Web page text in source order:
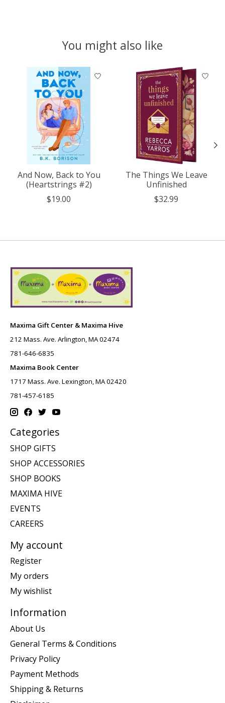
You might also like
Product carousel items
And Now, Back to You
(Heartstrings #2)
$19.00
The Things We Leave
Unfinished
$32.99
Maxima Gift Center & Maxima Hive
212 Mass. Ave. Arlington, MA 02474
781-646-6835
Maxima Book Center
1717 Mass. Ave. Lexington, MA 02420
781-457-6185
Categories
SHOP GIFTS
SHOP ACCESSORIES
SHOP BOOKS
MAXIMA HIVE
EVENTS
CAREERS
My account
Register
My orders
My wishlist
Information
About Us
General Terms & Conditions
Privacy Policy
Payment Methods
Shipping & Returns